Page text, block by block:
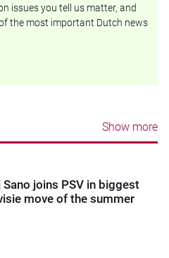
issues you tell us matter, and
the most important Dutch news
Show more
Sano joins PSV in biggest
move of the summer